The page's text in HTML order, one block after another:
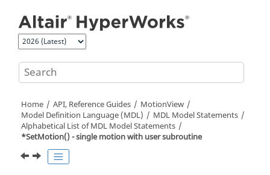
Home API, Reference Guides
MotionView
Model Definition Language (MDL)
MDL Model Statements
Alphabetical List of MDL Model Statements
*SetMotion() - single motion with user subroutine